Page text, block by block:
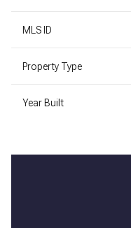
MLS ID
Property Type
Year Built